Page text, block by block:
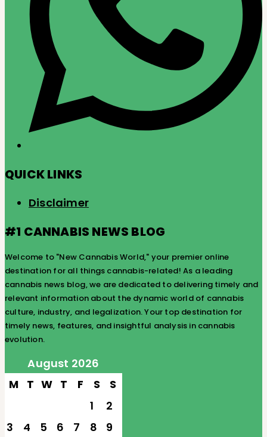
QUICK LINKS
Disclaimer
#1 CANNABIS NEWS BLOG
Welcome to "New Cannabis World," your premier online
destination for all things cannabis-related! As a leading
cannabis news blog, we are dedicated to delivering timely and
relevant information about the dynamic world of cannabis
culture, industry, and legalization. Your top destination for
timely news, features, and insightful analysis in cannabis
evolution.
August 2026
M T W T F S
S
1
2
3
4 5 6 7 8 9